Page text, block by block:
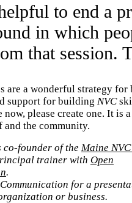
to end a
in which
that session.
are a wonderful strategy
support for building NVC
now, please create one. It is
the community.
co-founder of the Maine
trainer with Open
.
for a
or business.